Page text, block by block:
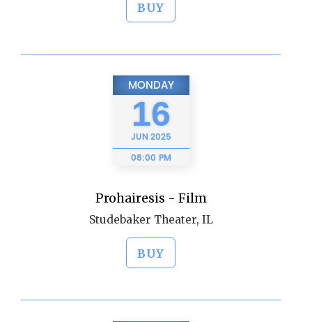
BUY
MONDAY
16
JUN 2025
08:00 PM
Prohairesis - Film
Studebaker Theater, IL
BUY